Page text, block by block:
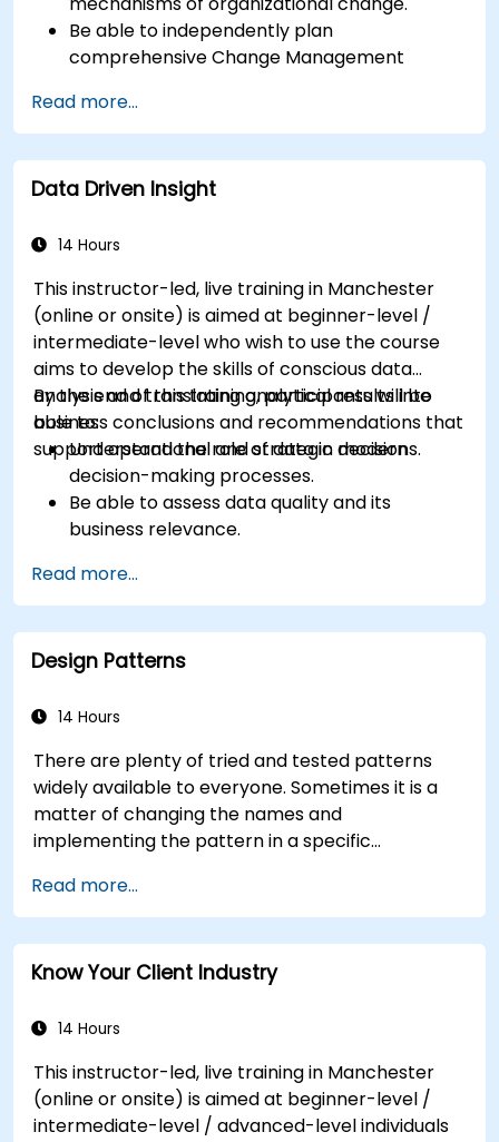
Be able to independently plan
comprehensive Change Management
Identify risks and diagnose sources of
resistance to change.
Be able to actively support stakeholders at
every stage of the transition process.
tailored to various audience groups.
Read more...
Data Driven Insight
14 Hours
This instructor-led, live training in Manchester
(online or onsite) is aimed at beginner-level /
intermediate-level who wish to use the course
aims to develop the skills of conscious data
analysis and translating analytical results into
business conclusions and recommendations that
support operational and strategic decisions.
By the end of this training, participants will be
able to:
Understand the role of data in modern
decision-making processes.
Be able to assess data quality and its
business relevance.
(trends, segmentation, scenario analysis).
Distinguish between correlation and
causation when interpreting results.
Formulate precise, evidence-based insights
Effectively communicate complex analytical
Read more...
Design Patterns
14 Hours
There are plenty of tried and tested patterns
widely available to everyone. Sometimes it is a
matter of changing the names and
implementing the pattern in a specific
otherwise would be spent on design and testing.
Training Goals This course has two goals: first, it
allows you to reuse widely-known patterns,
second, it allows you to create and reuse
you to estimate how patterns can reduce costs,
code framework based on your patterns.
Audience Software designers, business analysts,
project managers, programmers and
Read more...
Know Your Client Industry
14 Hours
This instructor-led, live training in Manchester
(online or onsite) is aimed at beginner-level /
intermediate-level / advanced-level individuals